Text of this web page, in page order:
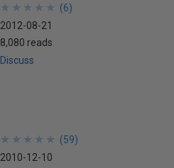
★
★
★
★
★
★
★
★
★
★ (6)
2012-08-21
8,080 reads
Discuss
★
★
★
★
★
★
★
★
★
★ (59)
2010-12-10